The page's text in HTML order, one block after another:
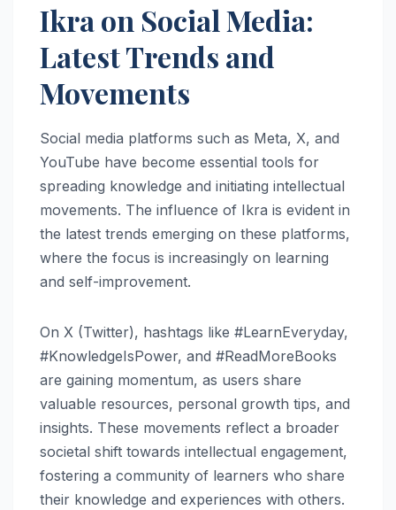
Ikra on Social Media:
Latest Trends and
Movements
Social media platforms such as Meta, X, and
YouTube have become essential tools for
spreading knowledge and initiating intellectual
movements. The influence of Ikra is evident in
the latest trends emerging on these platforms,
where the focus is increasingly on learning
and self-improvement.
On X (Twitter), hashtags like #LearnEveryday,
#KnowledgeIsPower, and #ReadMoreBooks
are gaining momentum, as users share
valuable resources, personal growth tips, and
insights. These movements reflect a broader
societal shift towards intellectual engagement,
fostering a community of learners who share
their knowledge and experiences with others.